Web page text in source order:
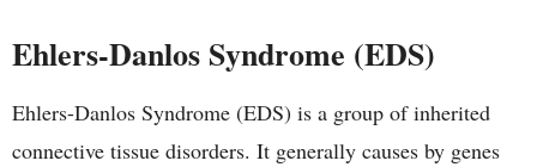
Ehlers-Danlos Syndrome (EDS)
Ehlers-Danlos Syndrome (EDS) is a group of inherited
connective tissue disorders. It generally causes by genes